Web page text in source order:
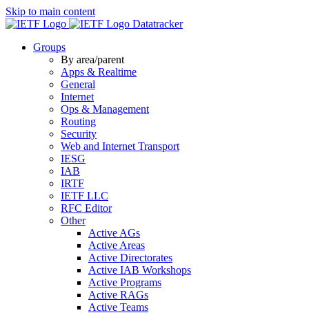
Skip to main content
Datatracker
Groups
By area/parent
Apps & Realtime
General
Internet
Ops & Management
Routing
Security
Web and Internet Transport
IESG
IAB
IRTF
IETF LLC
RFC Editor
Other
Active AGs
Active Areas
Active Directorates
Active IAB Workshops
Active Programs
Active RAGs
Active Teams